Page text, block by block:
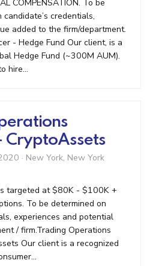
COMPENSATION. To be
credentials,
added to the firm/department.
- Hedge Fund Our client, is a
Hedge Fund (~300M AUM).
hire...
CryptoAssets
· New York, New York
targeted at $80K - $100K +
To be determined on
experiences and potential
/ firm.Trading Operations
Our client is a recognized